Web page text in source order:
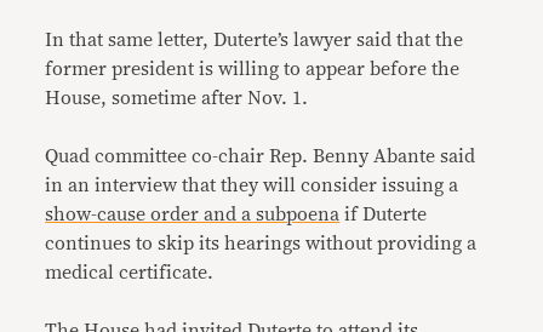
In that same letter, Duterte’s lawyer said that the
former president is willing to appear before the
House, sometime after Nov. 1.
Quad committee co-chair Rep. Benny Abante said
in an interview that they will consider issuing a
show-cause order and a subpoena if Duterte
continues to skip its hearings without providing a
medical certificate.